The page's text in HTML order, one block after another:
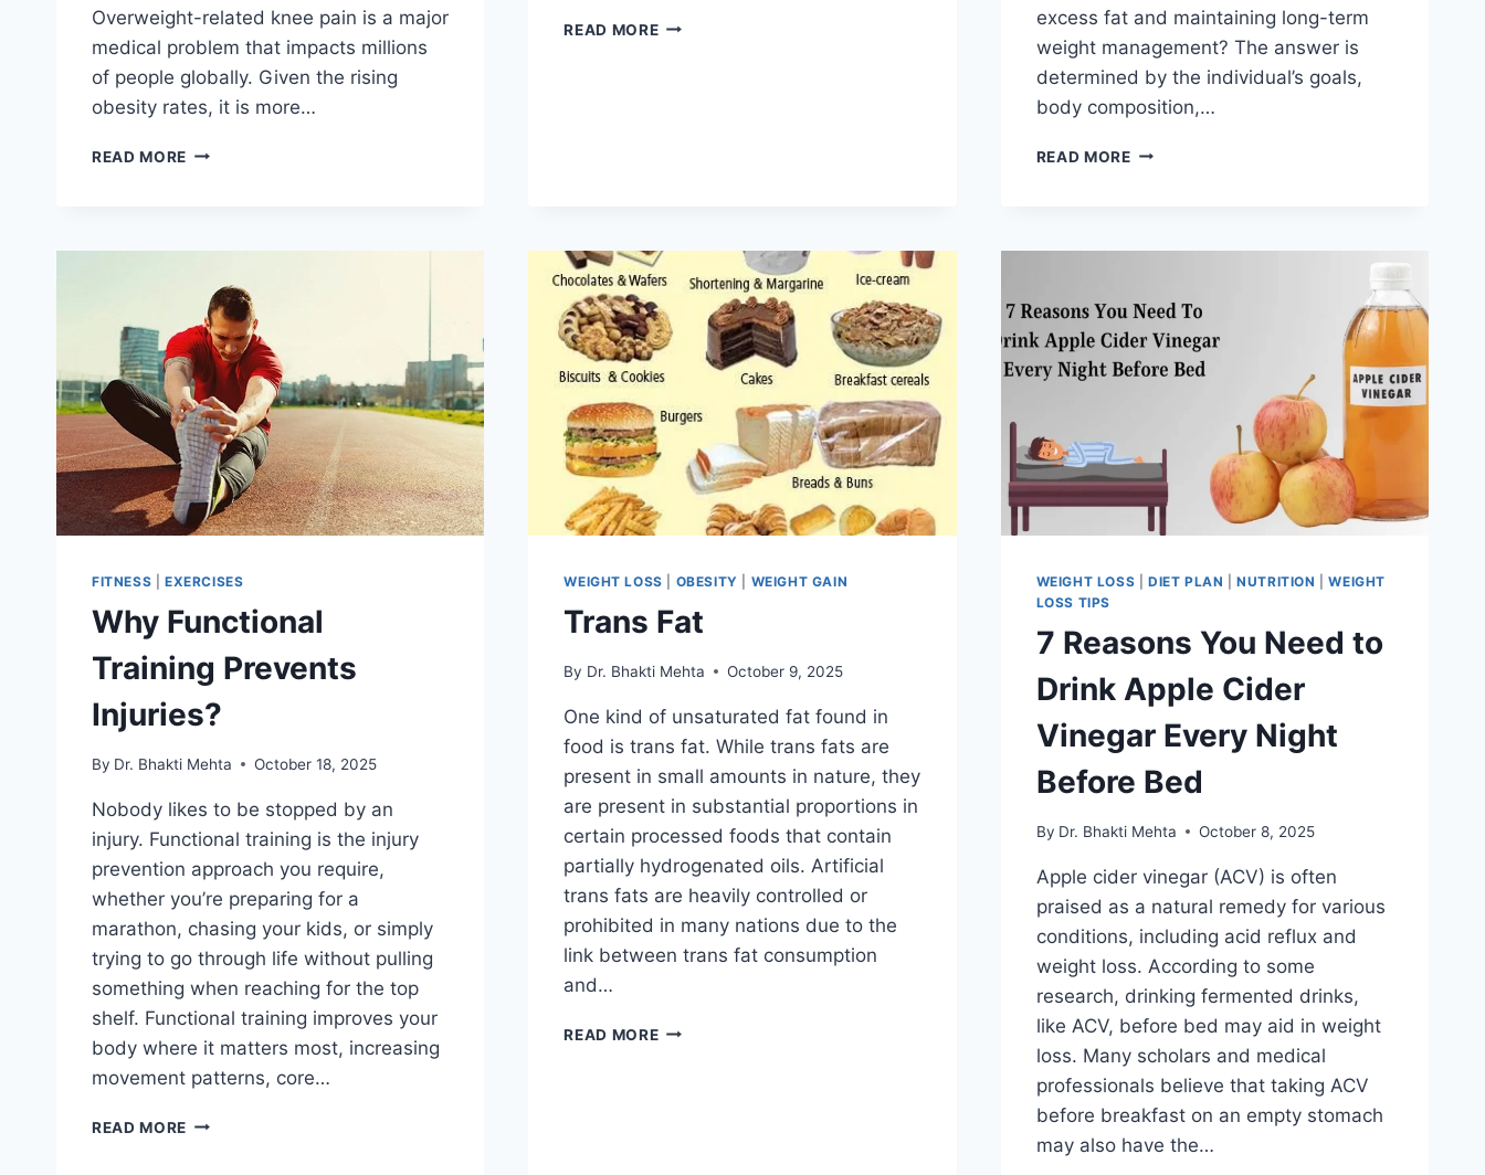
Overweight-related knee pain is a major
medical problem that impacts millions
of people globally. Given the rising
obesity rates, it is more…
READ MORE BEST
OVERWEIGHT
PEOPLE
READ MOREBODYWEIGHT
excess fat and maintaining long-term
weight management? The answer is
determined by the individual’s goals,
body composition,…
READ MORESTRENGTH
FAT
LOSS?
FITNESS EXERCISES
Why Functional
Training Prevents
Injuries?
By Dr. Bhakti Mehta October 18, 2025
Nobody likes to be stopped by an
injury. Functional training is the injury
prevention approach you require,
whether you’re preparing for a
marathon, chasing your kids, or simply
trying to go through life without pulling
something when reaching for the top
shelf. Functional training improves your
body where it matters most, increasing
movement patterns, core…
READ MORE WHY
WEIGHT LOSS OBESITY WEIGHT GAIN
Trans Fat
By Dr. Bhakti Mehta October 9, 2025
One kind of unsaturated fat found in
food is trans fat. While trans fats are
present in small amounts in nature, they
are present in substantial proportions in
certain processed foods that contain
partially hydrogenated oils. Artificial
trans fats are heavily controlled or
prohibited in many nations due to the
link between trans fat consumption
and…
READ MORETRANS
WEIGHT LOSS DIET PLAN |NUTRITION |WEIGHT
LOSS TIPS
7 Reasons You Need to
Drink Apple Cider
Vinegar Every Night
Before Bed
By Dr. Bhakti Mehta October 8, 2025
Apple cider vinegar (ACV) is often
praised as a natural remedy for various
conditions, including acid reflux and
weight loss. According to some
research, drinking fermented drinks,
like ACV, before bed may aid in weight
loss. Many scholars and medical
professionals believe that taking ACV
before breakfast on an empty stomach
may also have the…